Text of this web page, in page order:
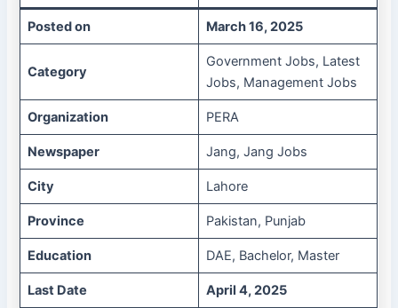
Posted on March 16, 2025
Category
Government Jobs, Latest
Jobs, Management Jobs
Organization PERA
Newspaper Jang, Jang Jobs
City Lahore
Province Pakistan, Punjab
Education DAE, Bachelor, Master
Last Date April 4, 2025